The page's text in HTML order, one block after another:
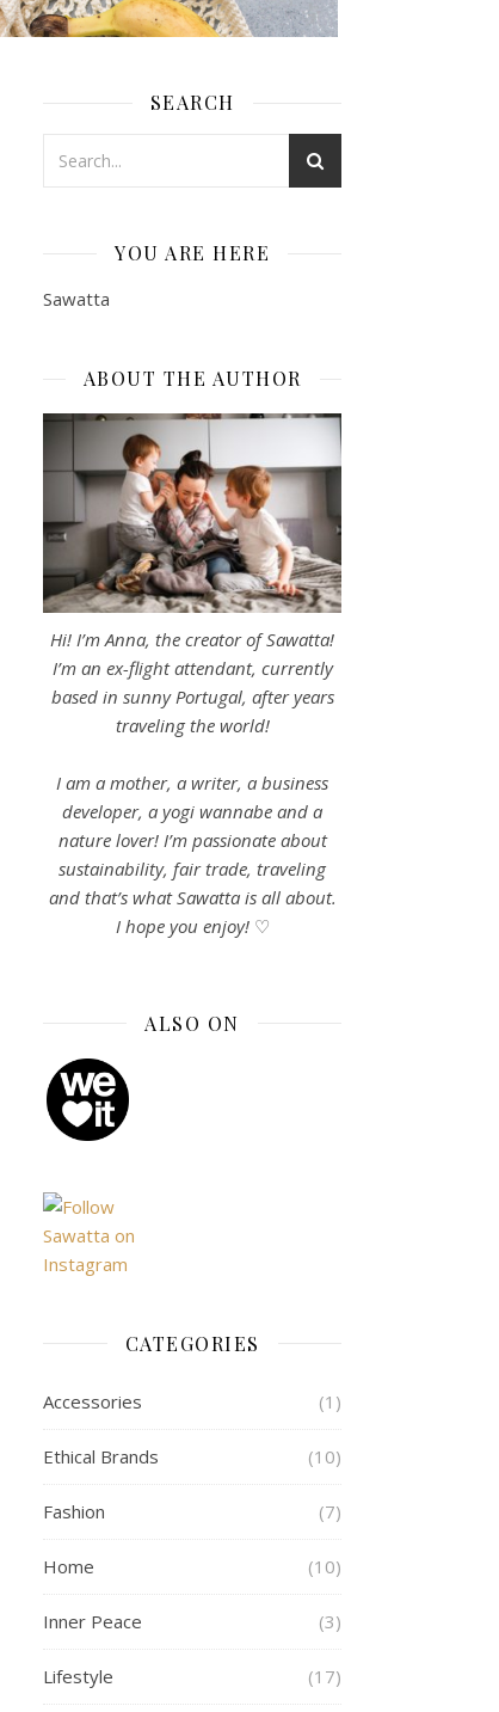
SEARCH
YOU ARE HERE
Sawatta
ABOUT THE AUTHOR
Hi! I’m Anna, the creator of Sawatta!
I’m an ex-flight attendant, currently
based in sunny Portugal, after years
traveling the world!
I am a mother, a writer, a business
developer, a yogi wannabe and a
nature lover! I’m passionate about
sustainability, fair trade, traveling
and that’s what Sawatta is all about.
I hope you enjoy! ♡
ALSO ON
CATEGORIES
Accessories (1)
Ethical Brands (10)
Fashion (7)
Home (10)
Inner Peace (3)
Lifestyle (17)